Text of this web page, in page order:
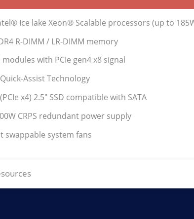
Ice lake Xeon® Scalable processors (up to
R-DIMM / LR-DIMM memory
modules with PCIe gen4 x8 signal
Assist Technology
x4) 2.5" SSD compatible with SATA
CRPS redundant power supply
swappable system fans